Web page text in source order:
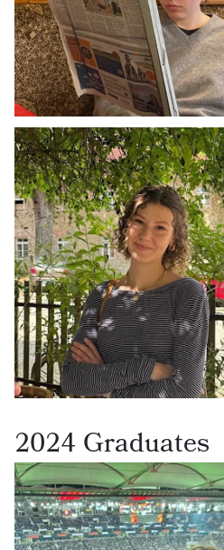
2024 Graduates